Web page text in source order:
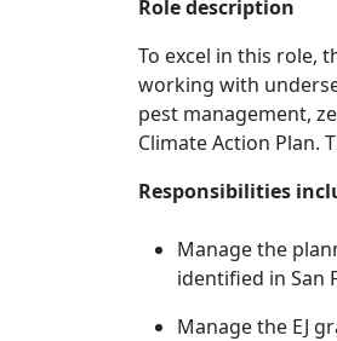
Role description
To excel in this role,
working with
pest management,
Climate Action
Responsibilities
Manage the
identified in San
Manage the EJ